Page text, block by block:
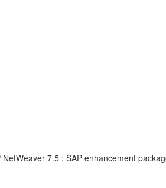
7.5 ; SAP enhancement